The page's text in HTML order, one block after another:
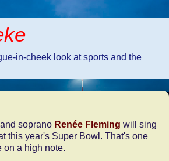
in-cheek look at sports and the
soprano Renée Fleming will sing
this year's Super Bowl. That's one
on a high note.